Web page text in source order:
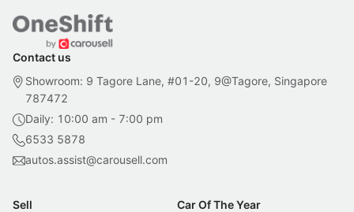
Contact us
Showroom: 9 Tagore Lane, #01-20, 9@Tagore, Singapore
787472
Daily: 10:00 am - 7:00 pm
6533 5878
autos.assist@carousell.com
Sell
Car Of The Year